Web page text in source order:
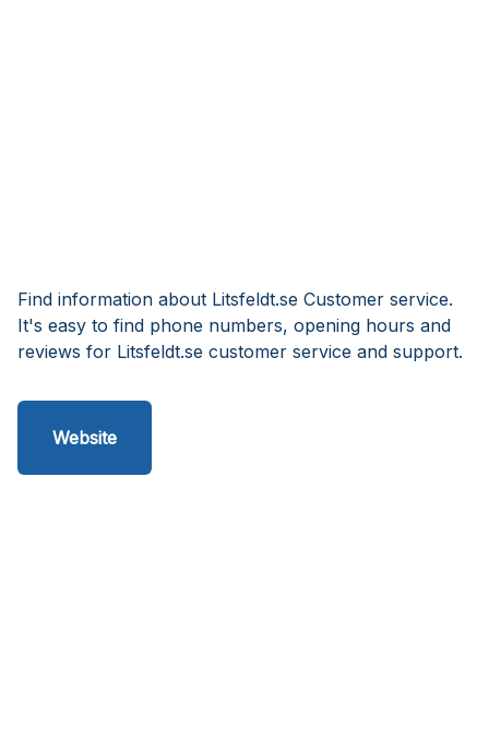
Find information about Litsfeldt.se Customer service.
It's easy to find phone numbers, opening hours and
reviews for Litsfeldt.se customer service and support.
Website